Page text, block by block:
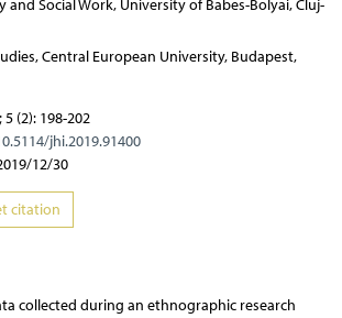
and Social Work, University of Babes-Bolyai, Cluj-
Central European University, Budapest,
(2): 198-202
jhi.2019.91400
12/30
citation
collected during an ethnographic research